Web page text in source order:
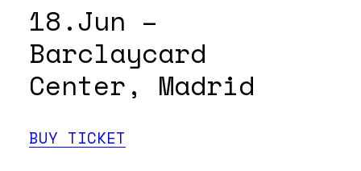
18.Jun –
Barclaycard
Center, Madrid
BUY TICKET